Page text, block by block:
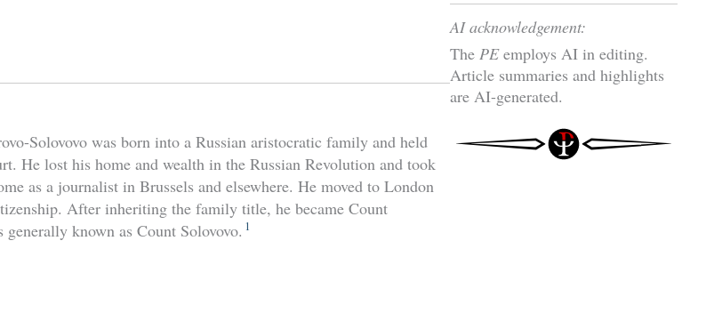
Solovovo was born into a Russian aristocratic family and held
He lost his home and wealth in the Russian Revolution and took
as a journalist in Brussels and elsewhere. He moved to London
After inheriting the family title, he became Count
known as Count Solovovo. 1
AI acknowledgement:
The PEemploys AI in editing.
Article summaries and highlights
are AI-generated.